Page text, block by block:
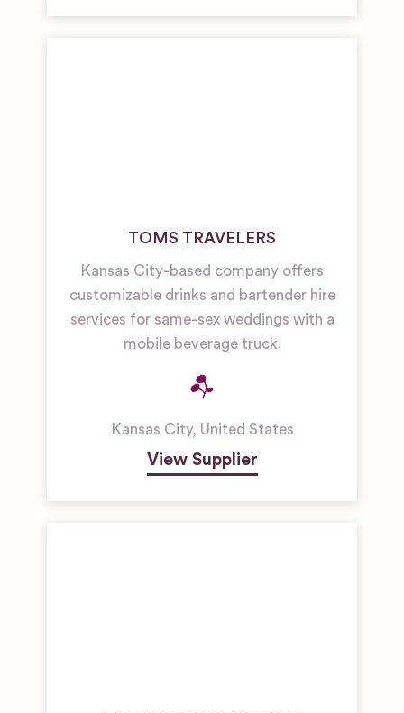
TOMS TRAVELERS
Kansas City-based company offers
customizable drinks and bartender hire
services for same-sex weddings with a
mobile beverage truck.
Kansas City, United States
View Supplier